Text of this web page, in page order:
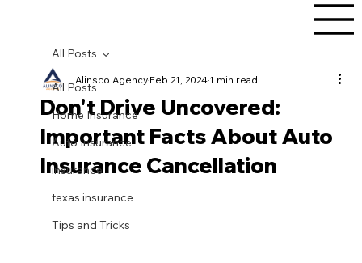
All Posts
Home Insurance
Auto Insurance
insurance
texas insurance
Tips and Tricks
All Posts
Don't Drive Uncovered:
Important Facts About Auto
Insurance Cancellation
Alinsco AgencyFeb 21, 20241 min read